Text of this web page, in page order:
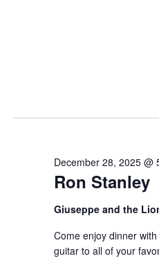
Ron Stanley
December 28, 2025 @
Giuseppe and the
Come enjoy dinner
guitar to all of your